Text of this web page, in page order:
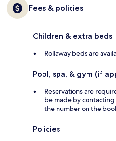
Fees & policies
Children & extra beds
Rollaway beds are
Pool, spa, & gym (if
Reservations are
be made by
the number on the
Policies